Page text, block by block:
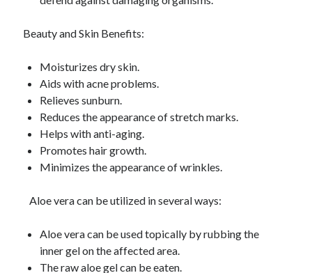
Beauty and Skin Benefits:
Moisturizes dry skin.
Aids with acne problems.
Relieves sunburn.
Reduces the appearance of stretch marks.
Helps with anti-aging.
Promotes hair growth.
Minimizes the appearance of wrinkles.
Aloe vera can be utilized in several ways:
Aloe vera can be used topically by rubbing the
inner gel on the affected area.
The raw aloe gel can be eaten.